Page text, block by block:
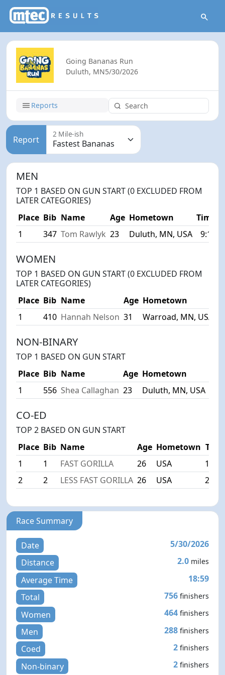
Going Bananas Run
Duluth, MN5/30/2026
Reports
Report
2 Mile-ish
MEN
TOP 1 BASED ON GUN START (0 EXCLUDED FROM
LATER CATEGORIES)
Place Bib Name Age Hometown
Time
1
347 Tom Rawlyk 23 Duluth, MN, USA 9:10
WOMEN
TOP 1 BASED ON GUN START (0 EXCLUDED FROM
LATER CATEGORIES)
Place Bib Name Age Hometown
1
410 Hannah Nelson 31 Warroad, MN, USA
NON-BINARY
TOP 1 BASED ON GUN START
Place Bib Name Age Hometown
1
556 Shea Callaghan 23 Duluth, MN, USA
CO-ED
TOP 2 BASED ON GUN START
Place Bib Name Age Hometown Time
1
1 FAST GORILLA 26 USA
15:09
2
2 LESS FAST GORILLA 26 USA 24:54
Race Summary
Date
5/30/2026
Distance
2.0 miles
Average Time
18:59
Total
756 finishers
Women 464 finishers
Men 288 finishers
Coed 2 finishers
Non-binary 2 finishers